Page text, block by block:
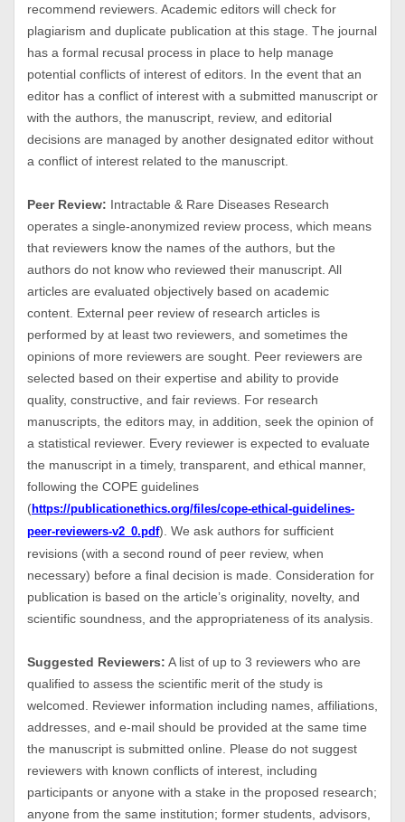
recommend reviewers. Academic editors will check for
plagiarism and duplicate publication at this stage. The journal
has a formal recusal process in place to help manage
potential conflicts of interest of editors. In the event that an
editor has a conflict of interest with a submitted manuscript or
with the authors, the manuscript, review, and editorial
decisions are managed by another designated editor without
a conflict of interest related to the manuscript.
Peer Review: Intractable & Rare Diseases Research
operates a single-anonymized review process, which means
that reviewers know the names of the authors, but the
authors do not know who reviewed their manuscript. All
articles are evaluated objectively based on academic
content. External peer review of research articles is
performed by at least two reviewers, and sometimes the
opinions of more reviewers are sought. Peer reviewers are
selected based on their expertise and ability to provide
quality, constructive, and fair reviews. For research
manuscripts, the editors may, in addition, seek the opinion of
a statistical reviewer. Every reviewer is expected to evaluate
the manuscript in a timely, transparent, and ethical manner,
following the COPE guidelines
(https://publicationethics.org/files/cope-ethical-guidelines-
peer-reviewers-v2_0.pdf). We ask authors for sufficient
revisions (with a second round of peer review, when
necessary) before a final decision is made. Consideration for
publication is based on the article’s originality, novelty, and
scientific soundness, and the appropriateness of its analysis.
Suggested Reviewers: A list of up to 3 reviewers who are
qualified to assess the scientific merit of the study is
welcomed. Reviewer information including names, affiliations,
addresses, and e-mail should be provided at the same time
the manuscript is submitted online. Please do not suggest
reviewers with known conflicts of interest, including
participants or anyone with a stake in the proposed research;
anyone from the same institution; former students, advisors,